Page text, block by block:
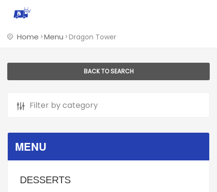
Home Menu Dragon Tower
BACK TO SEARCH
MENU
DESSERTS